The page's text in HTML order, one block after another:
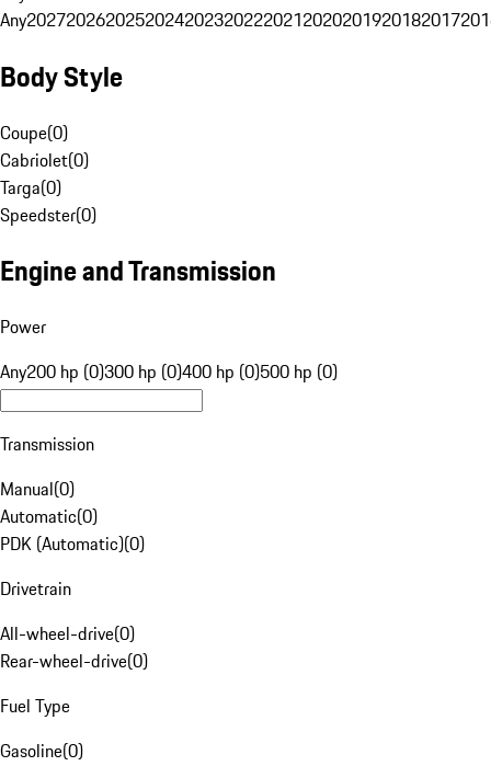
Any20272026202520242023202220212020201920182017
Body Style
Coupe(0)
Cabriolet(0)
Targa(0)
Speedster(0)
Engine and Transmission
Power
Any200 hp (0)300 hp (0)400 hp (0)500 hp (0)
Transmission
Manual(0)
Automatic(0)
PDK (Automatic)(0)
Drivetrain
All-wheel-drive(0)
Rear-wheel-drive(0)
Fuel Type
Gasoline(0)